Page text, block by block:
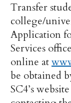
Transfer
college/
Application
Services
online at
be obtained
SC4’s